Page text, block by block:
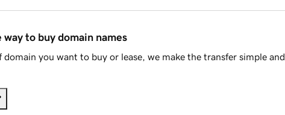
way to buy domain names
you want to buy or lease, we make the transfer simple and